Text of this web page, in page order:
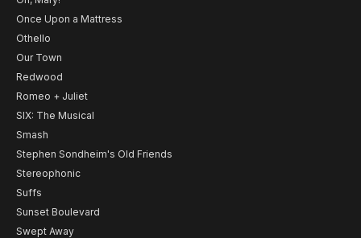
Once Upon a Mattress
Othello
Our Town
Redwood
Romeo + Juliet
SIX: The Musical
Smash
Stephen Sondheim's Old Friends
Stereophonic
Suffs
Sunset Boulevard
Swept Away